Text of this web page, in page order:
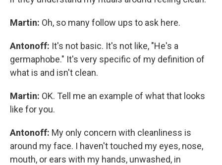
Martin: Oh, so many follow ups to ask here.
Antonoff: It's not basic. It's not like, "He's a
germaphobe." It's very specific of my definition of
what is and isn't clean.
Martin: OK. Tell me an example of what that looks
like for you.
Antonoff: My only concern with cleanliness is
around my face. I haven't touched my eyes, nose,
mouth, or ears with my hands, unwashed, in